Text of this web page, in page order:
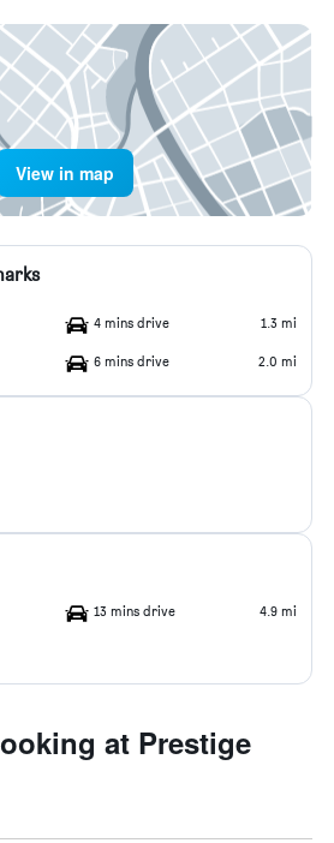
View in map
4 mins drive 1.3 mi
6 mins drive 2.0 mi
13 mins drive 4.9 mi
at Prestige